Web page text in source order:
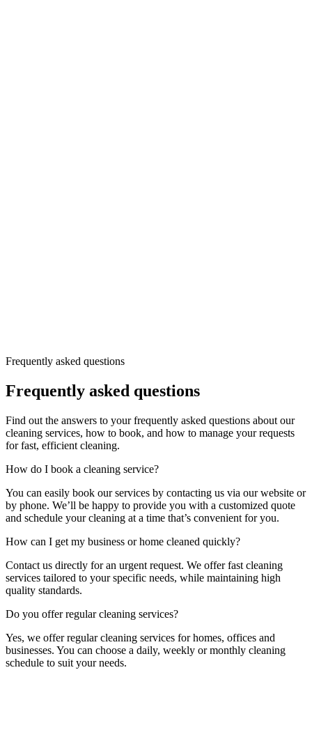
Frequently asked questions
Frequently asked questions
Find out the answers to your frequently asked questions about our
cleaning services, how to book, and how to manage your requests
for fast, efficient cleaning.
How do I book a cleaning service?
You can easily book our services by contacting us via our website or
by phone. We’ll be happy to provide you with a customized quote
and schedule your cleaning at a time that’s convenient for you.
How can I get my business or home cleaned quickly?
Contact us directly for an urgent request. We offer fast cleaning
services tailored to your specific needs, while maintaining high
quality standards.
Do you offer regular cleaning services?
Yes, we offer regular cleaning services for homes, offices and
businesses. You can choose a daily, weekly or monthly cleaning
schedule to suit your needs.